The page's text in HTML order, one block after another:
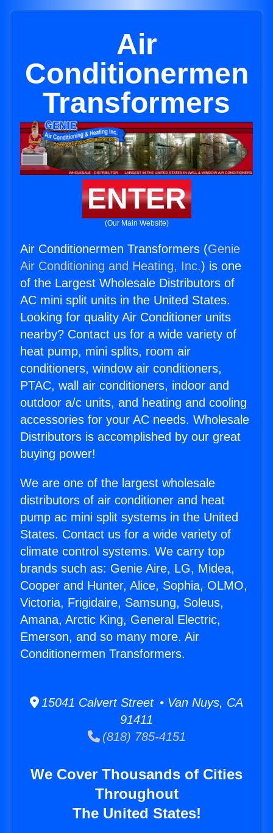
Air
Conditionermen
Transformers
ENTER
(Our Main Website)
Air Conditionermen Transformers (Genie
Air Conditioning and Heating, Inc.) is one
of the Largest Wholesale Distributors of
AC mini split units in the United States.
Looking for quality Air Conditioner units
nearby? Contact us for a wide variety of
heat pump, mini splits, room air
conditioners, window air conditioners,
PTAC, wall air conditioners, indoor and
outdoor a/c units, and heating and cooling
accessories for your AC needs. Wholesale
Distributors is accomplished by our great
buying power!
We are one of the largest wholesale
distributors of air conditioner and heat
pump ac mini split systems in the United
States. Contact us for a wide variety of
climate control systems. We carry top
brands such as: Genie Aire, LG, Midea,
Cooper and Hunter, Alice, Sophia, OLMO,
Victoria, Frigidaire, Samsung, Soleus,
Amana, Arctic King, General Electric,
Emerson, and so many more. Air
Conditionermen Transformers.
15041 Calvert Street • Van Nuys, CA
91411
(818) 785-4151
We Cover Thousands of Cities
Throughout
The United States!